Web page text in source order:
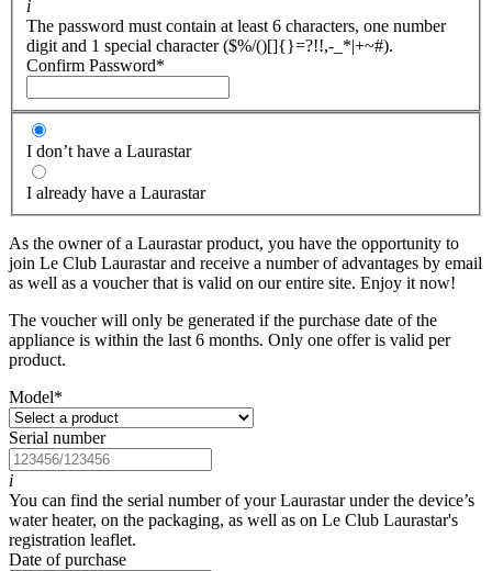
i
The password must contain at least 6 characters, one number
digit and 1 special character ($%/()[]{}=?!!,-_*|+~#).
Confirm Password*
I don’t have a Laurastar
I already have a Laurastar
As the owner of a Laurastar product, you have the opportunity to
join Le Club Laurastar and receive a number of advantages by email
as well as a voucher that is valid on our entire site. Enjoy it now!
The voucher will only be generated if the purchase date of the
appliance is within the last 6 months. Only one offer is valid per
product.
Model*
Serial number
i
You can find the serial number of your Laurastar under the device’s
water heater, on the packaging, as well as on Le Club Laurastar's
registration leaflet.
Date of purchase